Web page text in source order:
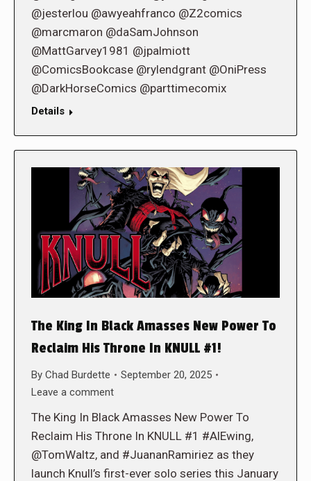
@jesterlou @awyeahfranco @Z2comics
@marcmaron @daSamJohnson
@MattGarvey1981 @jpalmiott
@ComicsBookcase @rylendgrant @OniPress
@DarkHorseComics @parttimecomix
Details
The King In Black Amasses New Power To
Reclaim His Throne In KNULL #1!
By Chad Burdette
September 20, 2025
Leave a comment
The King In Black Amasses New Power To
Reclaim His Throne In KNULL #1 #AlEwing,
@TomWaltz, and #JuananRamiriez as they
launch Knull’s first-ever solo series this January